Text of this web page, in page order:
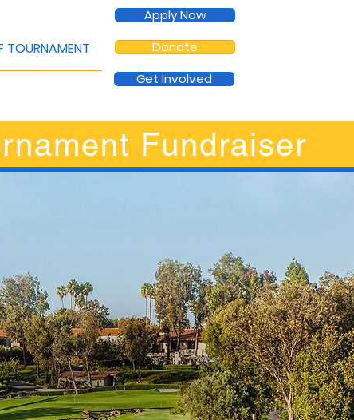
TOURNAMENT
Apply Now
Donate
Get Involved
Fundraiser